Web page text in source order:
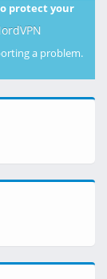
protect your
a problem.